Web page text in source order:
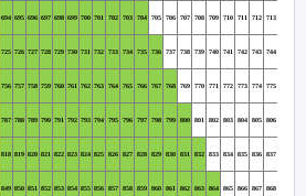
694 695 696 697 698 699 700 701 702 703 704 705 706 707 708 709 710 711 712 713
725 726 727 728 729 730 731 732 733 734 735 736 737 738 739 740 741 742 743 744
756 757 758 759 760 761 762 763 764 765 766 767 768 769 770 771 772 773 774 775
787 788 789 790 791 792 793 794 795 796 797 798 799 800 801 802 803 804 805 806
818 819 820 821 822 823 824 825 826 827 828 829 830 831 832 833 834 835 836 837
849 850 851 852 853 854 855 856 857 858 859 860 861 862 863 864 865 866 867 868